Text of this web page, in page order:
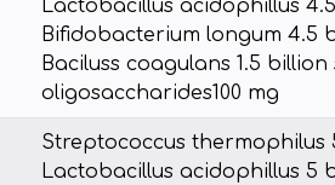
Lactobacillus acidophillus
Bifidobacterium longum 4.5
Baciluss coagulans 1.5
oligosaccharides100 mg
Streptococcus thermophilus
Lactobacillus acidophillus 5